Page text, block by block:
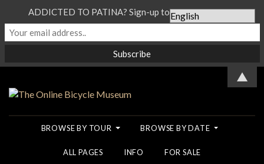
BROWSE BY TOUR BROWSE BY DATE
ALL PAGES INFO FOR SALE
ADDICTED TO PATINA? Sign-up to our Newsletter...
▲